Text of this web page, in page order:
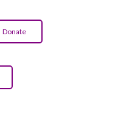
Donate